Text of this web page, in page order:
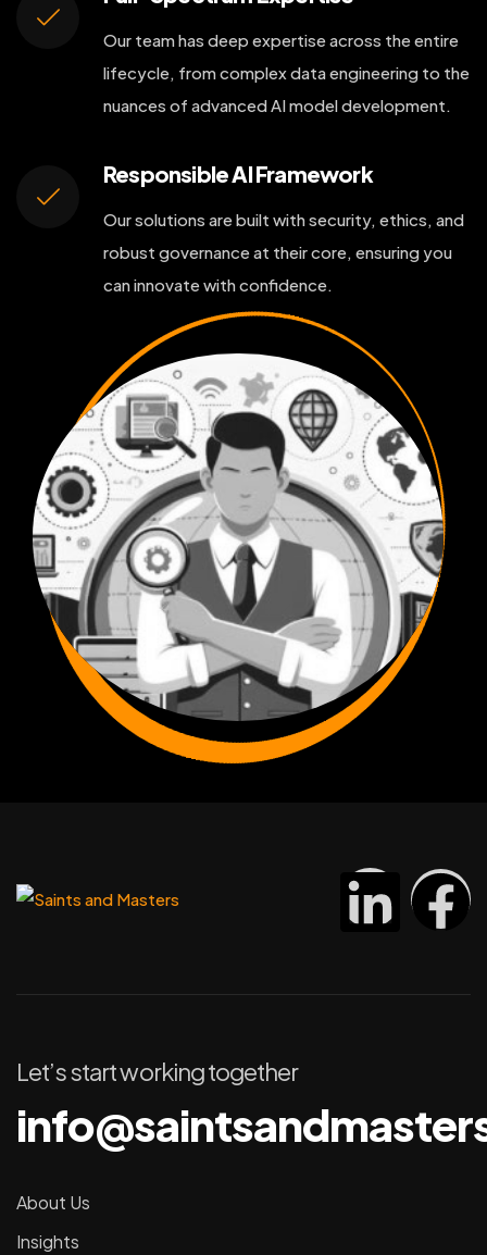
Our team has deep expertise across the entire
lifecycle, from complex data engineering to the
nuances of advanced AI model development.
Responsible AI Framework
Our solutions are built with security, ethics, and
robust governance at their core, ensuring you
can innovate with confidence.
Let’s start working together
About Us
Insights